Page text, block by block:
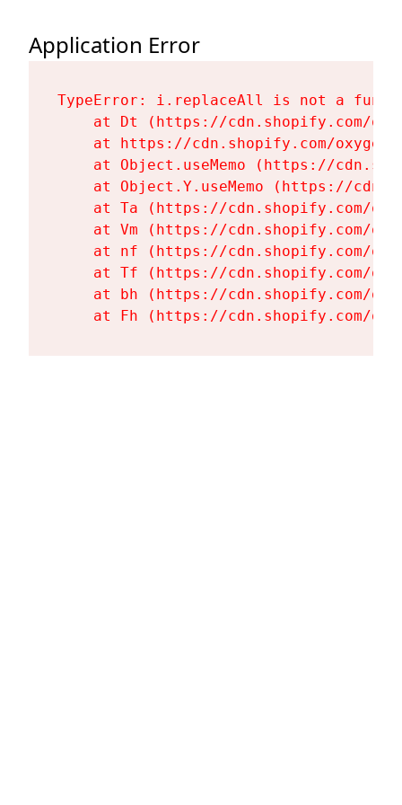
Application Error
TypeError: i.replaceAll is not a
at Dt (https://cdn.shopify.com/
at https://cdn.shopify.com/
at Object.useMemo (https://
at Object.Y.useMemo (https://
at Ta (https://cdn.shopify.com/
at Vm (https://cdn.shopify.com/
at nf (https://cdn.shopify.com/
at Tf (https://cdn.shopify.com/
at bh (https://cdn.shopify.com/
at Fh (https://cdn.shopify.com/